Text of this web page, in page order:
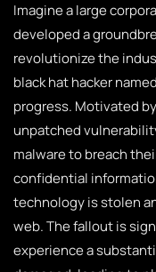
Imagine a large
developed a
revolutionize the
black hat hacker
progress. Motivated
unpatched
malware to breach
confidential
technology is stolen
web. The fallout is
experience a